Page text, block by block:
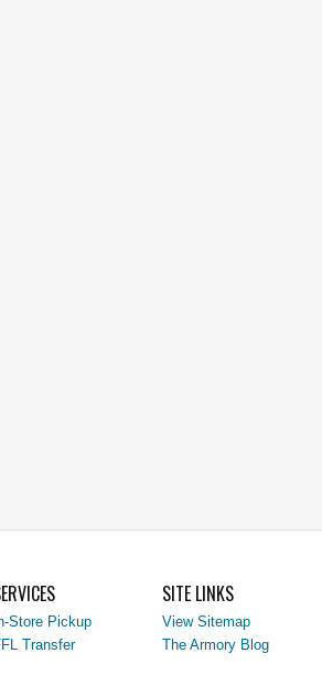
Store Pickup
Transfer
SITE LINKS
View Sitemap
The Armory Blog